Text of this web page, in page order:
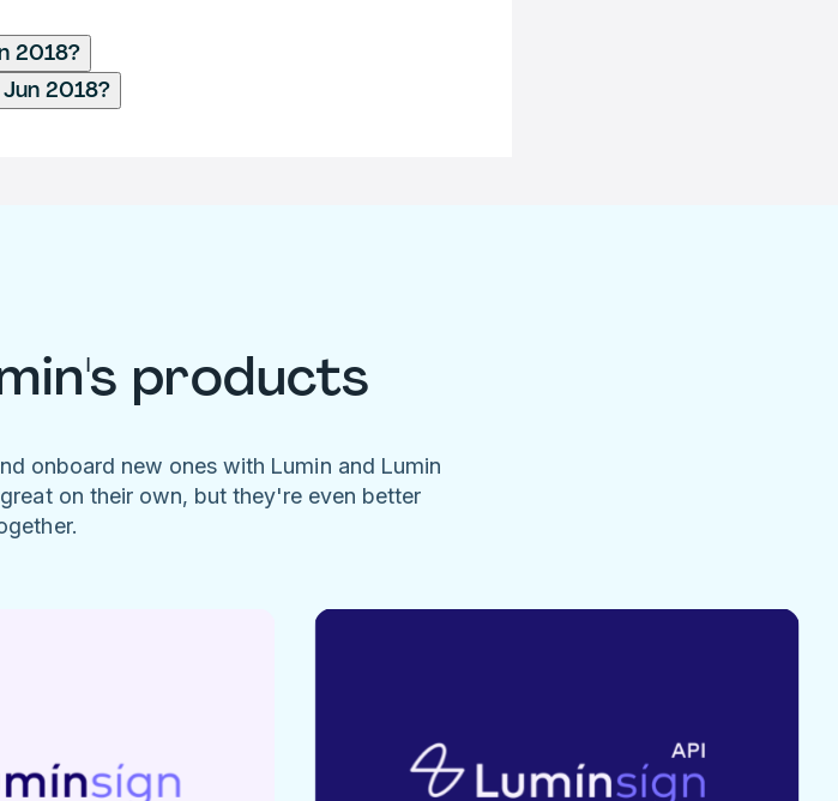
2018?
2018?
products
onboard new ones with Lumin and Lumin
on their own, but they're even better